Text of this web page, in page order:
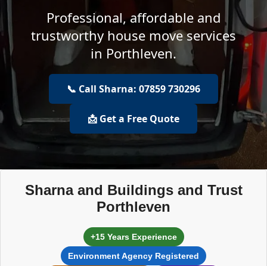
Professional, affordable and
trustworthy house move services
in Porthleven.
📞 Call Sharna: 07859 730296
📩 Get a Free Quote
Sharna and Buildings and Trust
Porthleven
+15 Years Experience
Environment Agency Registered